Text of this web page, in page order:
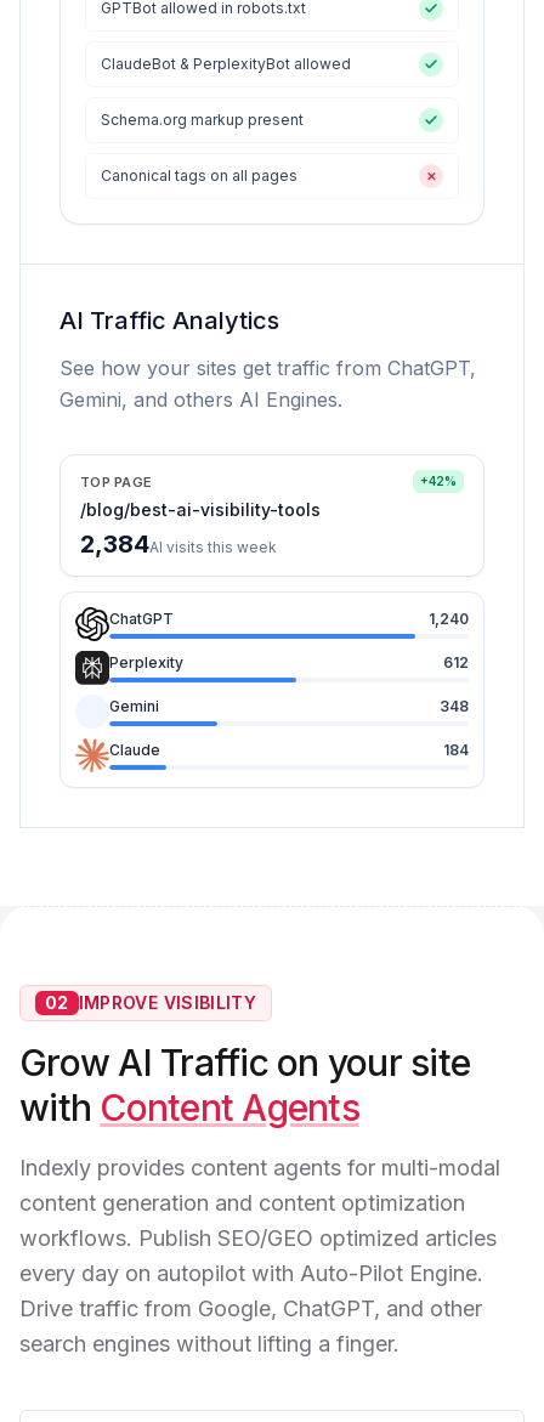
GPTBot allowed in robots.txt
ClaudeBot & PerplexityBot allowed
Schema.org markup present
Canonical tags on all pages ✕
AI Traffic Analytics
See how your sites get traffic from ChatGPT,
Gemini, and others AI Engines.
TOP PAGE +42%
/blog/best-ai-visibility-tools
2,384AI visits this week
ChatGPT 1,240
Perplexity 612
Gemini 348
Claude 184
02 IMPROVE VISIBILITY
Grow AI Traffic on your site
with Content Agents
Indexly provides content agents for multi-modal
content generation and content optimization
workflows. Publish SEO/GEO optimized articles
every day on autopilot with Auto-Pilot Engine.
Drive traffic from Google, ChatGPT, and other
search engines without lifting a finger.